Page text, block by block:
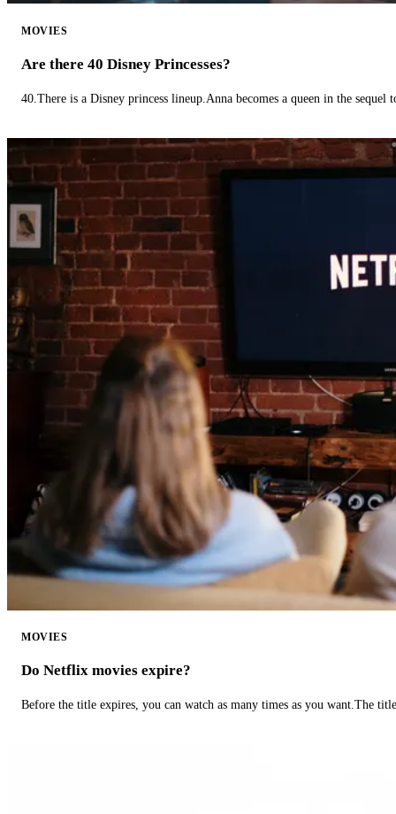
MOVIES
Are there 40 Disney Princesses?
40.There is a Disney princess lineup.Anna becomes a queen in the sequel
MOVIES
Do Netflix movies expire?
Before the title expires, you can watch as many times as you want.The